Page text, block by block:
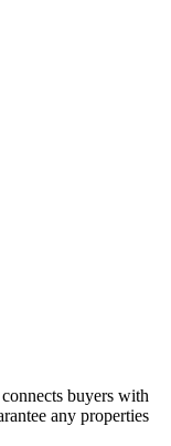
buyers with
any properties